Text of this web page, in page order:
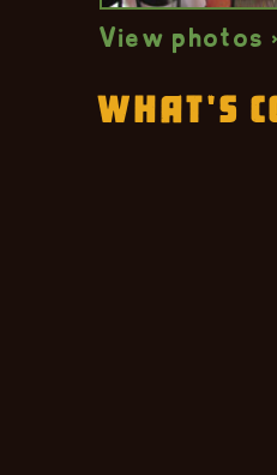
View photos
What's